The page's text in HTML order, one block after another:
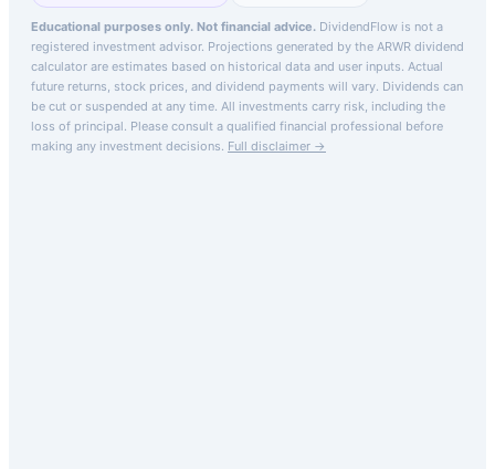
Educational purposes only. Not financial advice. DividendFlow is not a
registered investment advisor. Projections generated by the ARWR dividend
calculator are estimates based on historical data and user inputs. Actual
future returns, stock prices, and dividend payments will vary. Dividends can
be cut or suspended at any time. All investments carry risk, including the
loss of principal. Please consult a qualified financial professional before
making any investment decisions. Full disclaimer →